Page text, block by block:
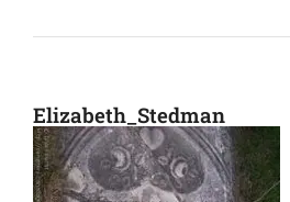
Elizabeth_Stedman